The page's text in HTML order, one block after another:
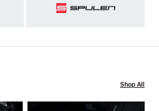
Shop All